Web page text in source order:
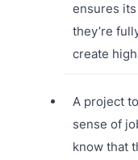
ensures
they’re
create
A project
sense of
know that